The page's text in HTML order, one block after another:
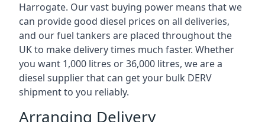
Harrogate. Our vast buying power means that we
can provide good diesel prices on all deliveries,
and our fuel tankers are placed throughout the
UK to make delivery times much faster. Whether
you want 1,000 litres or 36,000 litres, we are a
diesel supplier that can get your bulk DERV
shipment to you reliably.
Arranging Delivery